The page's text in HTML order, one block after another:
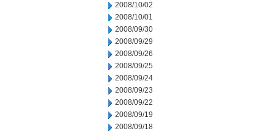
2008/10/02
2008/10/01
2008/09/30
2008/09/29
2008/09/26
2008/09/25
2008/09/24
2008/09/23
2008/09/22
2008/09/19
2008/09/18